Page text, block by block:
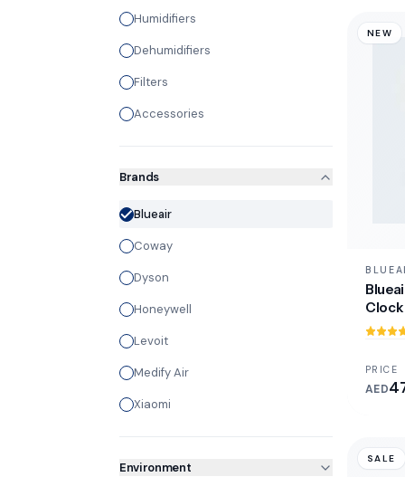
Humidifiers
Dehumidifiers
Filters
Accessories
Brands
Blueair
Coway
Dyson
Honeywell
Levoit
Medify Air
Xiaomi
Environment
NEW
PRICE
AED
SALE